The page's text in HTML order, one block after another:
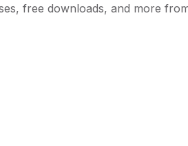
free downloads, and more